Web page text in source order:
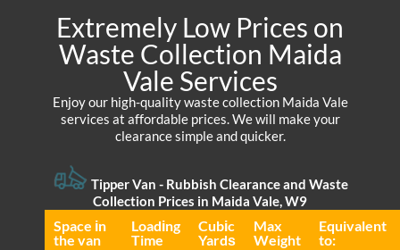
Extremely Low Prices on
Waste Collection Maida
Vale Services
Enjoy our high-quality waste collection Maida Vale
services at affordable prices. We will make your
clearance simple and quicker.
Tipper Van - Rubbish Clearance and Waste
Collection Prices in Maida Vale, W9
Space іn
the van
Loadіng
Time
Cubіc
Yardѕ
Max
Weight
Equivalent
to: